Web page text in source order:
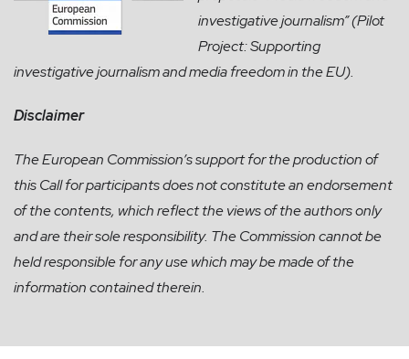
investigative journalism” (Pilot
Project: Supporting
investigative journalism and media freedom in the EU).
Disclaimer
The European Commission’s support for the production of
this Call for participants does not constitute an endorsement
of the contents, which reflect the views of the authors only
and are their sole responsibility. The Commission cannot be
held responsible for any use which may be made of the
information contained therein.